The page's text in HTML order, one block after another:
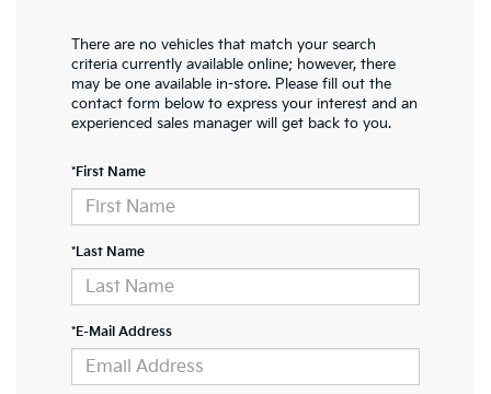
There are no vehicles that match your search
criteria currently available online; however, there
may be one available in-store. Please fill out the
contact form below to express your interest and an
experienced sales manager will get back to you.
*First Name
*Last Name
*E-Mail Address